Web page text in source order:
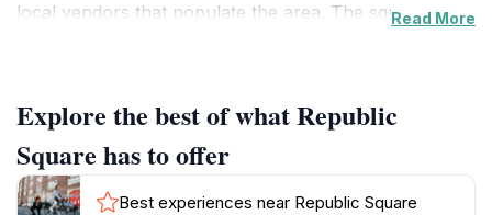
local vendors that populate the area. The square
center of Republic Square, you’ll discover the iconic
statue of Sir Alexander Ball, a tribute to the British
governor who played a significant role in Malta's
history. The square is also flanked by the majestic
Read More
Explore the best of what Republic
Square has to offer
Best experiences near Republic Square